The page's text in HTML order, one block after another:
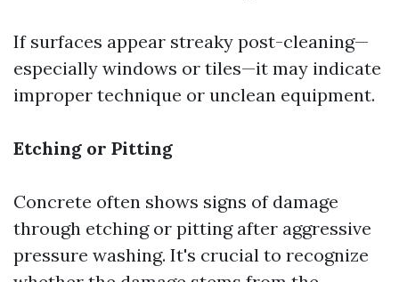
If surfaces appear streaky post-cleaning—
especially windows or tiles—it may indicate
improper technique or unclean equipment.
Etching or Pitting
Concrete often shows signs of damage
through etching or pitting after aggressive
pressure washing. It's crucial to recognize